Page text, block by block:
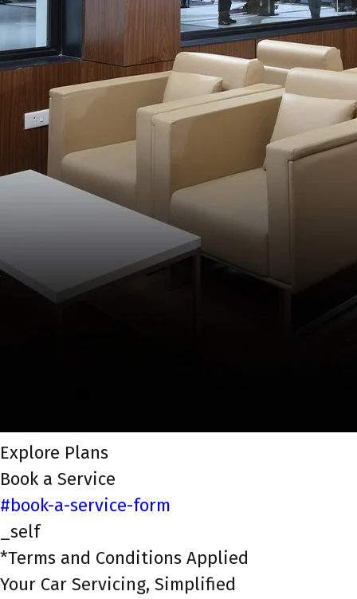
Explore Plans
Book a Service
#book-a-service-form
_self
*Terms and Conditions Applied
Your Car Servicing, Simplified